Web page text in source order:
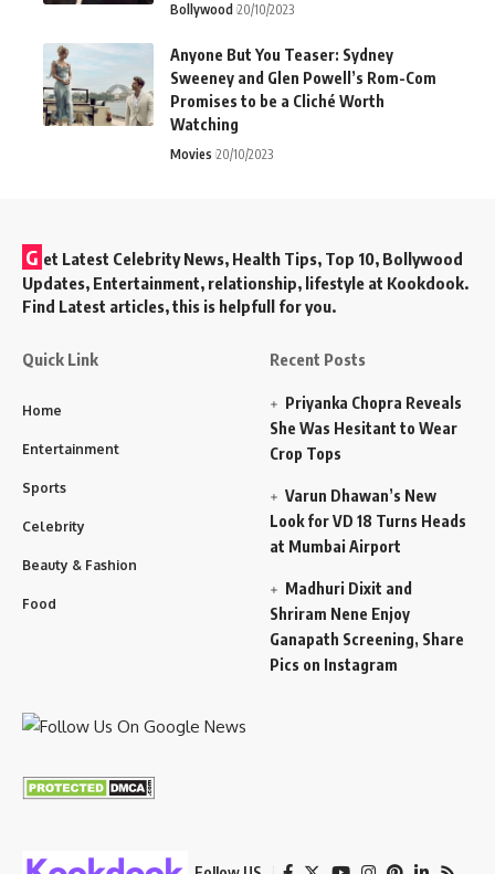
Bollywood 20/10/2023
Anyone But You Teaser: Sydney
Sweeney and Glen Powell’s Rom-Com
Promises to be a Cliché Worth
Watching
Movies 20/10/2023
G et Latest Celebrity News, Health Tips, Top 10, Bollywood
Updates, Entertainment, relationship, lifestyle at Kookdook.
Find Latest articles, this is helpfull for you.
Quick Link
Home
Entertainment
Sports
Celebrity
Beauty & Fashion
Food
Recent Posts
Priyanka Chopra Reveals
She Was Hesitant to Wear
Crop Tops
Varun Dhawan’s New
Look for VD 18 Turns Heads
at Mumbai Airport
Madhuri Dixit and
Shriram Nene Enjoy
Ganapath Screening, Share
Pics on Instagram